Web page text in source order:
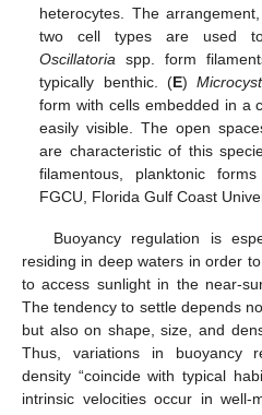
heterocytes. The
two cell types are used
Oscillatoria spp. form
typically benthic. (E)
form with cells embedded in a
easily visible. The open
are characteristic of this
filamentous, planktonic
FGCU, Florida Gulf Coast
Buoyancy regulation is
residing in deep waters in order
to access sunlight in the near-
The tendency to settle depends
but also on shape, size, and
Thus, variations in buoyancy
density “coincide with typical
intrinsic velocities occur in well-